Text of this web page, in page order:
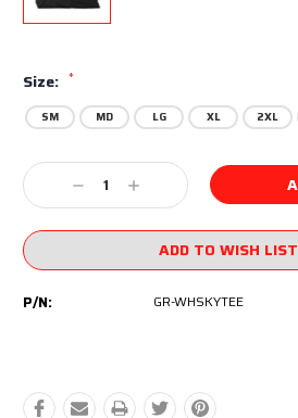
Size: *
SM MD LG XL 2XL
Current
Stock: Decrease
Quantity:
Increase
Quantity:
ADD TO WISH LIST
P/N: GR-WHSKYTEE